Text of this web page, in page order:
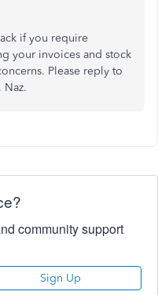
if you require
your invoices and stock
Please reply to
community support
Sign Up